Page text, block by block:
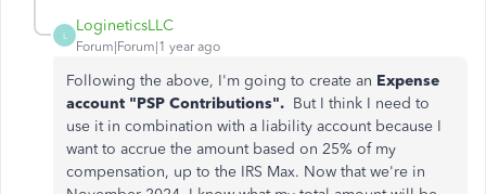
L
LogineticsLLC
Forum|Forum|1 year ago
Following the above, I'm going to create an Expense
account "PSP Contributions". But I think I need to
use it in combination with a liability account because I
want to accrue the amount based on 25% of my
compensation, up to the IRS Max. Now that we're in